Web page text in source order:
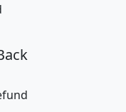
4,869
2,981